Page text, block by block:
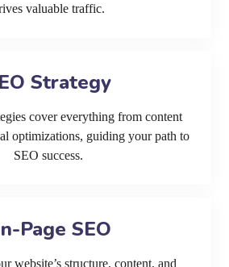
valuable traffic.
Strategy
cover everything from content
optimizations, guiding your path to
SEO success.
Page SEO
website’s structure, content, and